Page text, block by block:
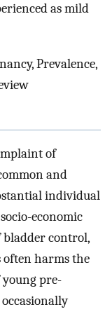
as mild
Prevalence,
of
and
individual
economic
bladder control,
often harms the
pre-